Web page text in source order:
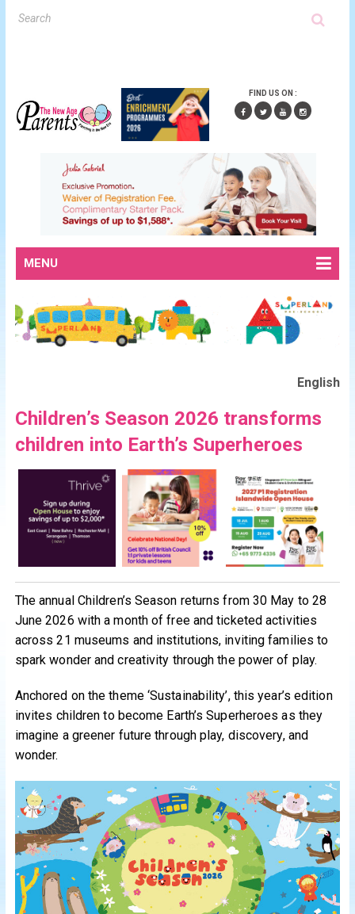
FIND US ON :
MENU
English
Children’s Season 2026 transforms
children into Earth’s Superheroes
The annual Children’s Season returns from 30 May to 28
June 2026 with a month of free and ticketed activities
across 21 museums and institutions, inviting families to
spark wonder and creativity through the power of play.
Anchored on the theme ‘Sustainability’, this year’s edition
invites children to become Earth’s Superheroes as they
imagine a greener future through play, discovery, and
wonder.